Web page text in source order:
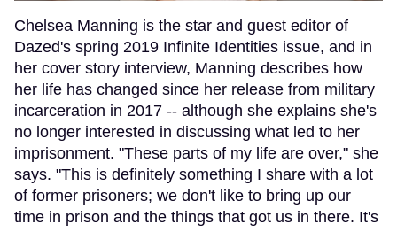
Chelsea Manning is the star and guest editor of
Dazed's spring 2019 Infinite Identities issue, and in
her cover story interview, Manning describes how
her life has changed since her release from military
incarceration in 2017 -- although she explains she's
no longer interested in discussing what led to her
imprisonment. "These parts of my life are over," she
says. "This is definitely something I share with a lot
of former prisoners; we don't like to bring up our
time in prison and the things that got us in there. It's